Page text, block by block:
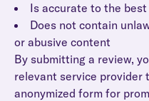
Is accurate to the
Does not contain
or abusive content
By submitting a review,
relevant service provider
anonymized form for